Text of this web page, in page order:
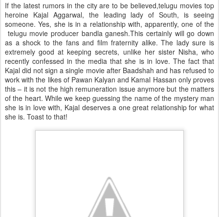
If the latest rumors in the city are to be believed,telugu movies top
heroine Kajal Aggarwal, the leading lady of South, is seeing
someone. Yes, she is in a relationship with, apparently, one of the
telugu movie producer bandla ganesh.This certainly will go down
as a shock to the fans and film fraternity alike. The lady sure is
extremely good at keeping secrets, unlike her sister Nisha, who
recently confessed in the media that she is in love. The fact that
Kajal did not sign a single movie after Baadshah and has refused to
work with the likes of Pawan Kalyan and Kamal Hassan only proves
this – it is not the high remuneration issue anymore but the matters
of the heart. While we keep guessing the name of the mystery man
she is in love with, Kajal deserves a one great relationship for what
she is. Toast to that!